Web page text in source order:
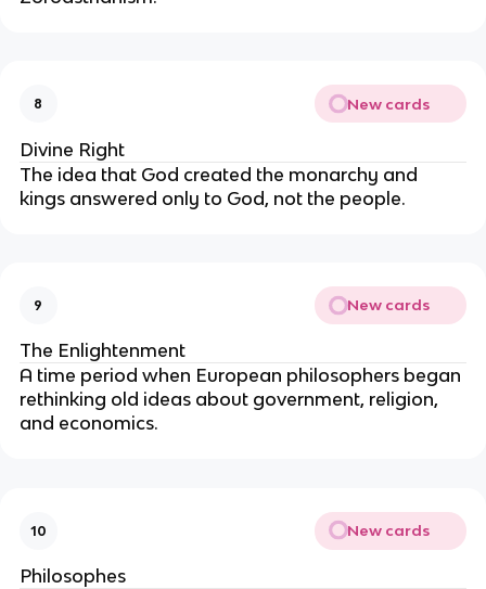
8 New cards
Divine Right
The idea that God created the monarchy and
kings answered only to God, not the people.
9 New cards
The Enlightenment
A time period when European philosophers began
rethinking old ideas about government, religion,
and economics.
10 New cards
Philosophes